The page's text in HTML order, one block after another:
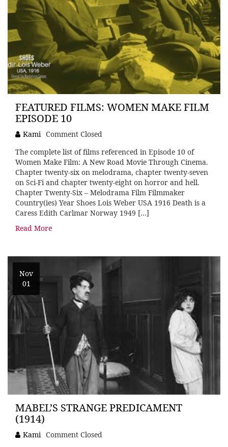
FEATURED FILMS: WOMEN MAKE FILM
EPISODE 10
Kami Comment Closed
The complete list of films referenced in Episode 10 of
Women Make Film: A New Road Movie Through Cinema.
Chapter twenty-six on melodrama, chapter twenty-seven
on Sci-Fi and chapter twenty-eight on horror and hell.
Chapter Twenty-Six – Melodrama Film Filmmaker
Country(ies) Year Shoes Lois Weber USA 1916 Death is a
Caress Edith Carlmar Norway 1949 […]
Read More
Nov
01
MABEL’S STRANGE PREDICAMENT
(1914)
Kami Comment Closed